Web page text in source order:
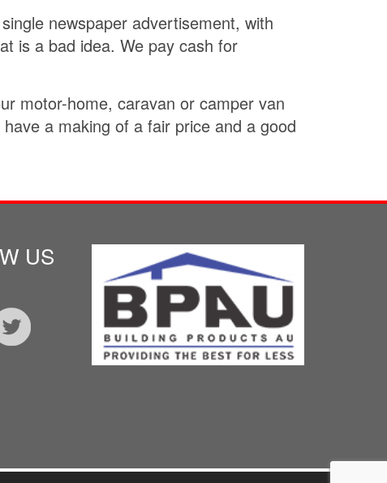
newspaper advertisement, with
is a bad idea. We pay cash for
motor-home, caravan or camper van
a making of a fair price and a good
US